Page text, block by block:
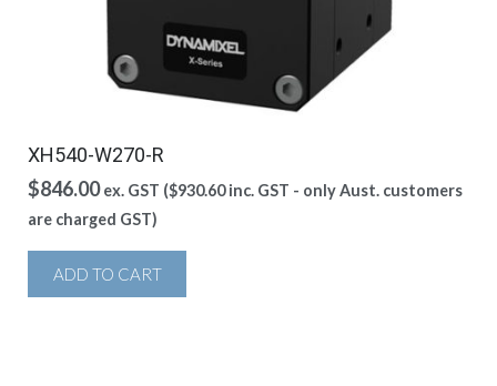
XH540-W270-R
$846.00 ex. GST ($930.60inc. GST - only Aust. customers
are charged GST)
ADD TO CART